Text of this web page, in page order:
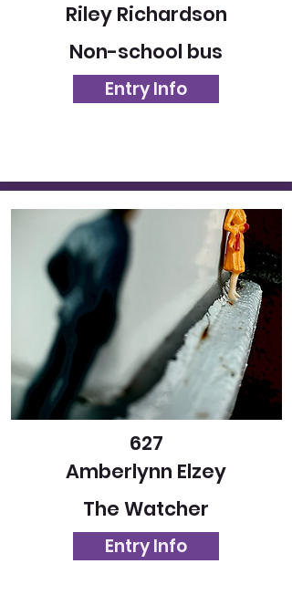
Riley Richardson
Non-school bus
Entry Info
627
Amberlynn Elzey
The Watcher
Entry Info